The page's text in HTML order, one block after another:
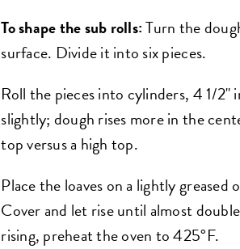
To shape the sub rolls:Turn the
surface. Divide it into six pieces.
Roll the pieces into cylinders, 4 1/
slightly; dough rises more in the
top versus a high top.
Place the loaves on a lightly
Cover and let rise until almost
rising, preheat the oven to 425°F.